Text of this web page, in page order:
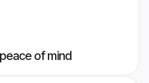
of mind